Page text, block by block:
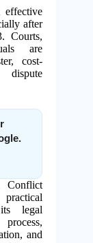
after
Courts,
are
cost-
dispute
Conflict
legal
and